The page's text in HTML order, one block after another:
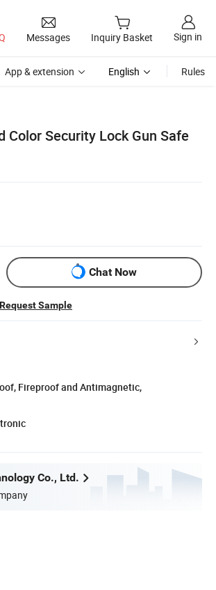
Messages Inquiry Basket Sign in
App & extension English Rules
Color Security Lock Gun Safe
Chat Now
Request Sample
Fireproof and Antimagnetic,
Co., Ltd.